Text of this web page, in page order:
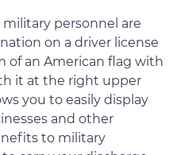
personnel are
on a driver license
of an American flag with
it at the right upper
you to easily display
and other
to military